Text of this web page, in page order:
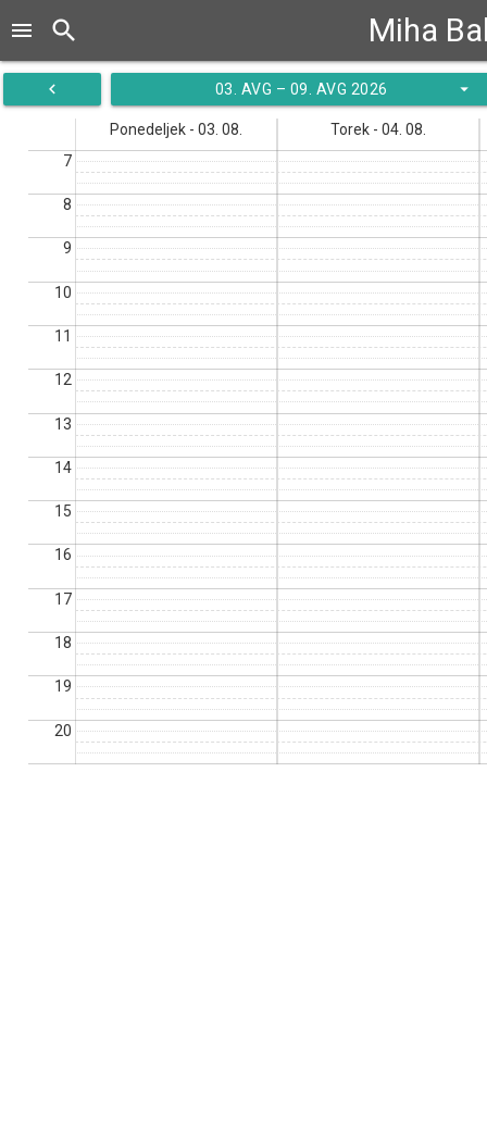
Miha
menu search
navigate_before 03. AVG – 09. AVG 2026 arrow_drop_down
Ponedeljek - 03. 08.
Torek - 04. 08.
7
8
9
10
11
12
13
14
15
16
17
18
19
20